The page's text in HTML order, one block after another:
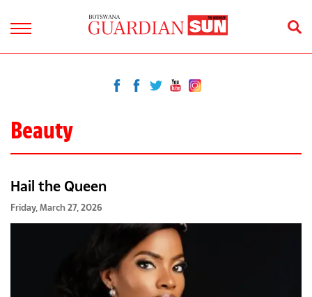
Beauty
Hail the Queen
Friday, March 27, 2026